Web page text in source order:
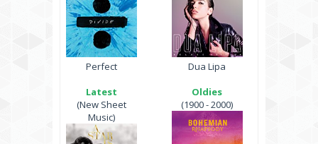
Perfect
Latest
(New Sheet
Music)
Dua Lipa
Oldies
(1900 - 2000)